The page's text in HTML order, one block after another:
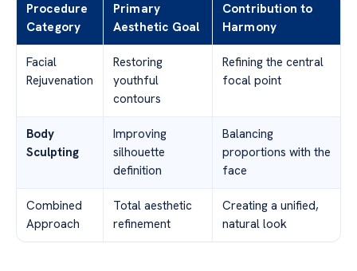
Procedure
Category
Primary
Aesthetic Goal
Contribution to
Harmony
Facial
Rejuvenation
Restoring
youthful
contours
Refining the central
focal point
Body
Sculpting
Improving
silhouette
definition
Balancing
proportions with the
face
Combined
Approach
Total aesthetic
refinement
Creating a unified,
natural look